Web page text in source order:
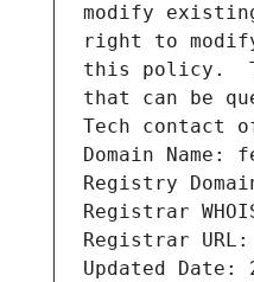
modify
right to
this policy.
that can be
Tech contact
Domain Name:
Registry
Registrar
Registrar
Updated Date: